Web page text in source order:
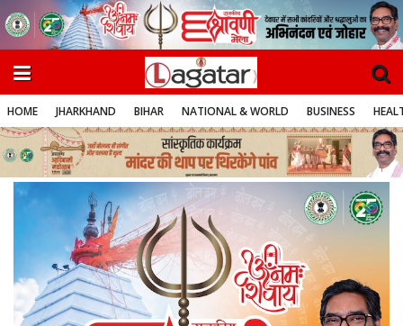
HOME JHARKHAND BIHAR NATIONAL & WORLD BUSINESS